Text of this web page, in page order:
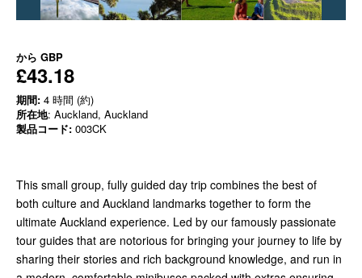
から GBP
£43.18
期間: 4 時間 (約)
所在地: Auckland, Auckland
製品コード: 003CK
This small group, fully guided day trip combines the best of
both culture and Auckland landmarks together to form the
ultimate Auckland experience. Led by our famously passionate
tour guides that are notorious for bringing your journey to life by
sharing their stories and rich background knowledge, and run in